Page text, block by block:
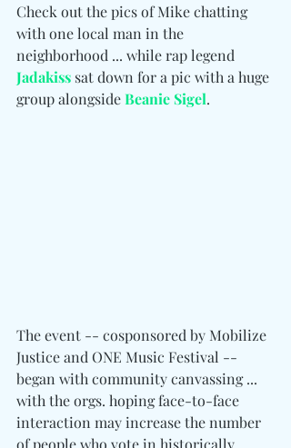
Check out the pics of Mike chatting
with one local man in the
neighborhood ... while rap legend
Jadakiss sat down for a pic with a huge
group alongside Beanie Sigel.
The event -- cosponsored by Mobilize
Justice and ONE Music Festival --
began with community canvassing ...
with the orgs. hoping face-to-face
interaction may increase the number
of people who vote in historically